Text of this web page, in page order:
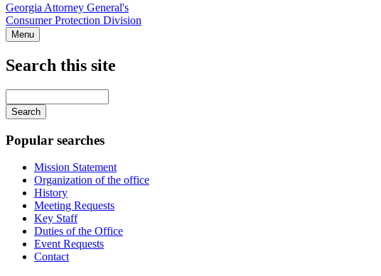
Georgia Attorney General's
Consumer Protection Division
Menu
Search this site
your
keywords
Popular searches
Mission Statement
Organization of the office
History
Meeting Requests
Key Staff
Duties of the Office
Event Requests
Contact